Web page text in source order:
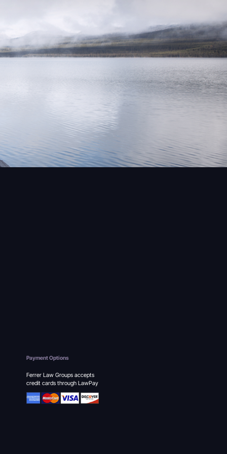
Payment Options
Ferrer Law Groups accepts
credit cards through LawPay